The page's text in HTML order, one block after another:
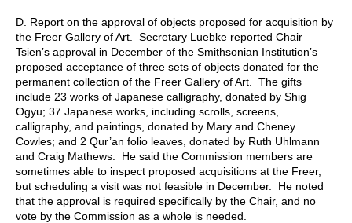
D. Report on the approval of objects proposed for acquisition by
the Freer Gallery of Art. Secretary Luebke reported Chair
Tsien’s approval in December of the Smithsonian Institution’s
proposed acceptance of three sets of objects donated for the
permanent collection of the Freer Gallery of Art. The gifts
include 23 works of Japanese calligraphy, donated by Shig
Ogyu; 37 Japanese works, including scrolls, screens,
calligraphy, and paintings, donated by Mary and Cheney
Cowles; and 2 Qur’an folio leaves, donated by Ruth Uhlmann
and Craig Mathews. He said the Commission members are
sometimes able to inspect proposed acquisitions at the Freer,
but scheduling a visit was not feasible in December. He noted
that the approval is required specifically by the Chair, and no
vote by the Commission as a whole is needed.